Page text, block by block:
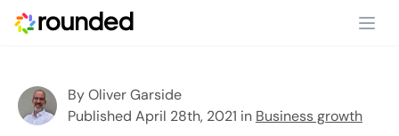
ByOliver Garside
Published April 28th, 2021 in Business growth